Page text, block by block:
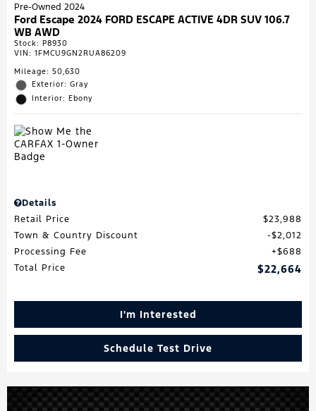
Pre-Owned 2024
Ford Escape 2024 FORD ESCAPE ACTIVE 4DR SUV 106.7
WB AWD
Stock: P8930
VIN: 1FMCU9GN2RUA86209
Mileage: 50,630
Exterior: Gray
Interior: Ebony
Details
Retail Price
$23,988
Town & Country Discount
$2,012
Processing Fee
$688
Total Price
$22,664
I'm Interested
Schedule Test Drive